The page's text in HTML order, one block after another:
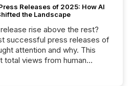
Releases of 2025: How AI
the Landscape
rise above the rest?
successful press releases of
attention and why. This
total views from human